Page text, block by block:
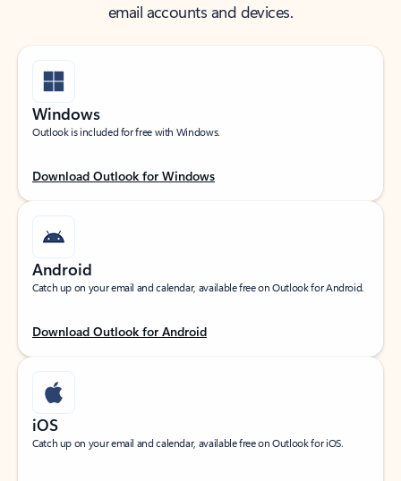
email accounts and devices.
Windows
Outlook is included for free with Windows.
Download Outlook for Windows
Android
Catch up on your email and calendar, available free on Outlook for Android.
Download Outlook for Android
iOS
Catch up on your email and calendar, available free on Outlook for iOS.